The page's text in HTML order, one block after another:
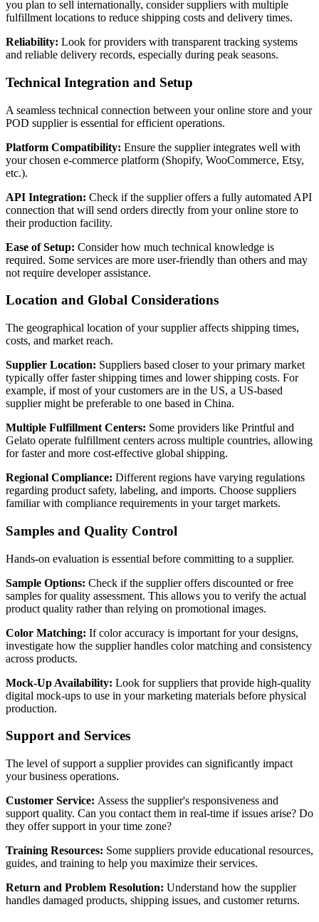
you plan to sell internationally, consider suppliers with multiple
fulfillment locations to reduce shipping costs and delivery times.
Reliability: Look for providers with transparent tracking systems
and reliable delivery records, especially during peak seasons.
Technical Integration and Setup
A seamless technical connection between your online store and your
POD supplier is essential for efficient operations.
Platform Compatibility: Ensure the supplier integrates well with
your chosen e-commerce platform (Shopify, WooCommerce, Etsy,
etc.).
API Integration: Check if the supplier offers a fully automated API
connection that will send orders directly from your online store to
their production facility.
Ease of Setup: Consider how much technical knowledge is
required. Some services are more user-friendly than others and may
not require developer assistance.
Location and Global Considerations
The geographical location of your supplier affects shipping times,
costs, and market reach.
Supplier Location: Suppliers based closer to your primary market
typically offer faster shipping times and lower shipping costs. For
example, if most of your customers are in the US, a US-based
supplier might be preferable to one based in China.
Multiple Fulfillment Centers: Some providers like Printful and
Gelato operate fulfillment centers across multiple countries, allowing
for faster and more cost-effective global shipping.
Regional Compliance: Different regions have varying regulations
regarding product safety, labeling, and imports. Choose suppliers
familiar with compliance requirements in your target markets.
Samples and Quality Control
Hands-on evaluation is essential before committing to a supplier.
Sample Options: Check if the supplier offers discounted or free
samples for quality assessment. This allows you to verify the actual
product quality rather than relying on promotional images.
Color Matching: If color accuracy is important for your designs,
investigate how the supplier handles color matching and consistency
across products.
Mock-Up Availability: Look for suppliers that provide high-quality
digital mock-ups to use in your marketing materials before physical
production.
Support and Services
The level of support a supplier provides can significantly impact
your business operations.
Customer Service: Assess the supplier's responsiveness and
support quality. Can you contact them in real-time if issues arise? Do
they offer support in your time zone?
Training Resources: Some suppliers provide educational resources,
guides, and training to help you maximize their services.
Return and Problem Resolution: Understand how the supplier
handles damaged products, shipping issues, and customer returns.